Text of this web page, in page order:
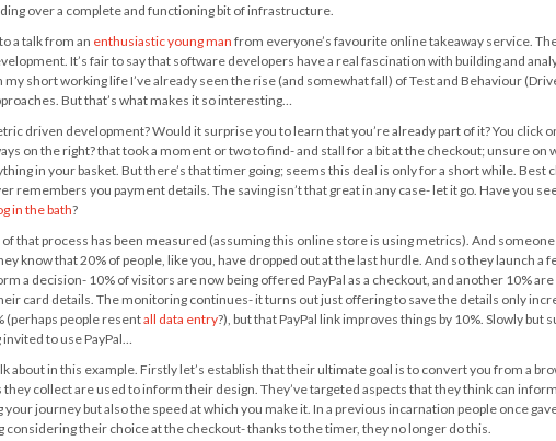
over a complete and functioning bit of infrastructure.
a talk from an enthusiastic young man from everyone’s favourite online takeaway service.
It’s fair to say that software developers have a real fascination with building and
my short working life I’ve already seen the rise (and somewhat fall) of Test and Behaviour
But that’s what makes it so interesting…
driven development? Would it surprise you to learn that you’re already part of it? You click
on the right? that took a moment or two to find- and stall for a bit at the checkout; unsure on
in your basket. But there’s that timer going; seems this deal is only for a short while. Best
remembers you payment details. The saving isn’t that great in any case- let it go. Have you
in the bath?
that process has been measured (assuming this online store is using metrics). And
know that 20% of people, like you, have dropped out at the last hurdle. And so they launch a
a decision- 10% of visitors are now being offered PayPal as a checkout, and another 10% are
card details. The monitoring continues- it turns out just offering to save the details only
(perhaps people resentall data entry?), but that PayPal link improves things by 10%. Slowly but
to use PayPal…
about in this example. Firstly let’s establish that their ultimate goal is to convert you from a
they collect are used to inform their design. They’ve targeted aspects that they think can
journey but also the speed at which you make it. In a previous incarnation people once
considering their choice at the checkout- thanks to the timer, they no longer do this.